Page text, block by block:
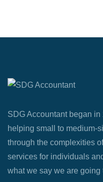
SDG Accountant began
helping small to medium-
through the complexities
services for individuals
what we say we are going